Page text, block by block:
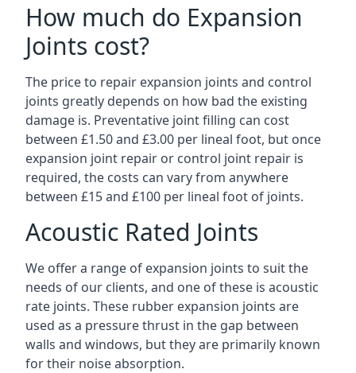
How much do Expansion
Joints cost?
The price to repair expansion joints and control
joints greatly depends on how bad the existing
damage is. Preventative joint filling can cost
between £1.50 and £3.00 per lineal foot, but once
expansion joint repair or control joint repair is
required, the costs can vary from anywhere
between £15 and £100 per lineal foot of joints.
Acoustic Rated Joints
We offer a range of expansion joints to suit the
needs of our clients, and one of these is acoustic
rate joints. These rubber expansion joints are
used as a pressure thrust in the gap between
walls and windows, but they are primarily known
for their noise absorption.